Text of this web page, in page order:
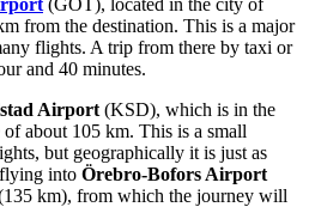
(GOT), located in the city of
from the destination. This is a major
flights. A trip from there by taxi or
and 40 minutes.
Airport (KSD), which is in the
about 105 km. This is a small
but geographically it is just as
into Örebro-Bofors Airport
km), from which the journey will